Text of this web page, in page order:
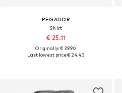
PEGADOR
Shirt
€ 25.11
Originally: € 39.90
Last lowest price:€ 24.43